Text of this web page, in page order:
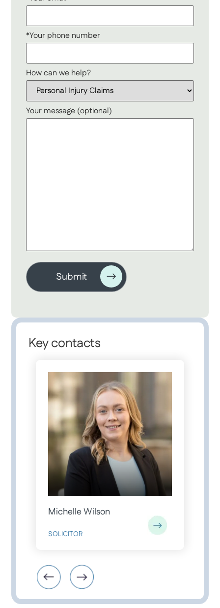
*Your phone number
How can we help?
Your message (optional)
Key contacts
Michelle Wilson
SOLICITOR